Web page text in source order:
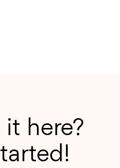
here?